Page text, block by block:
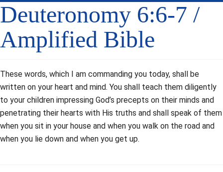
Deuteronomy 6:6-7 /
Amplified Bible
These words, which I am commanding you today, shall be
written on your heart and mind. You shall teach them diligently
to your children impressing God’s precepts on their minds and
penetrating their hearts with His truths and shall speak of them
when you sit in your house and when you walk on the road and
when you lie down and when you get up.